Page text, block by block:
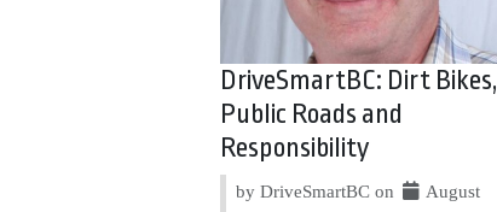
DriveSmartBC: Dirt Bikes,
Public Roads and
Responsibility
by DriveSmartBC on
August